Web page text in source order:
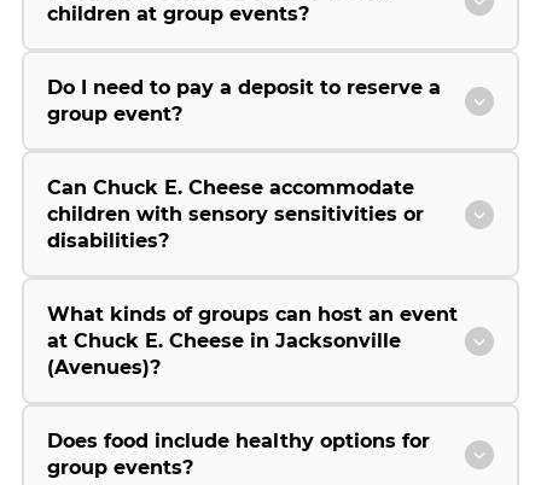
children at group events?
Do I need to pay a deposit to reserve a
group event?
Can Chuck E. Cheese accommodate
children with sensory sensitivities or
disabilities?
What kinds of groups can host an event
at Chuck E. Cheese in Jacksonville
(Avenues)?
Does food include healthy options for
group events?